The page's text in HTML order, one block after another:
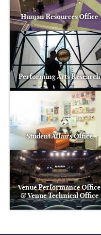
Human Resources Office
Performing Arts Research
Student Affairs Office
Venue Performance Office
& Venue Technical Office